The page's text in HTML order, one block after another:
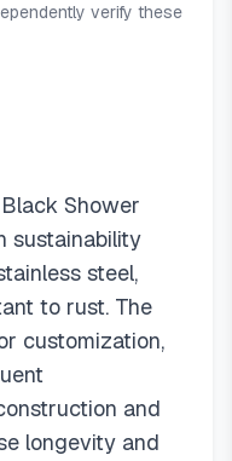
verify these
Shower
sustainability
steel,
to rust. The
customization,
and
longevity and